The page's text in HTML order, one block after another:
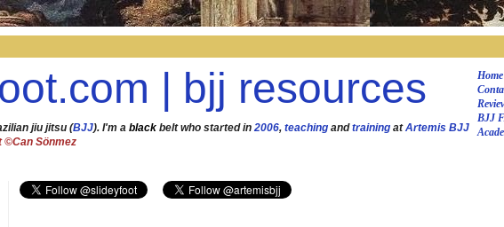
| bjj resources
Home
BJJ
jiu jitsu (BJJ). I'm a black belt who started in 2006, teaching andtraining atArtemis BJJ
©Can Sönmez